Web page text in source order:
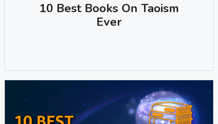
10 Best Books On Taoism
Ever